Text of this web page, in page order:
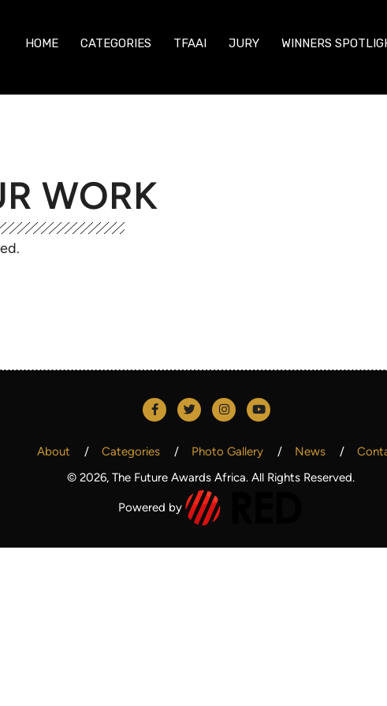
HOME CATEGORIES TFAAI JURY WINNERS
WORK
About Categories Photo Gallery News
© 2026, The Future Awards Africa. All Rights Reserved.
Powered by